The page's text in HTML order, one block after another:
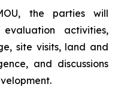
the parties will
activities,
site visits, land and
and discussions